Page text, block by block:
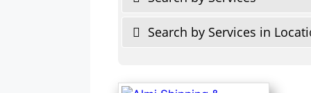
Search by Services in